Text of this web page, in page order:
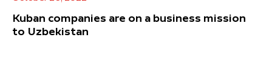
Kuban companies are on a business mission
to Uzbekistan